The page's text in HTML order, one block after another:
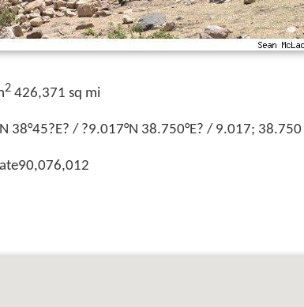
2 426,371 sq mi
38°45?E? / ?9.017°N 38.750°E? / 9.017; 38.750